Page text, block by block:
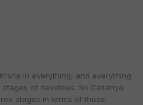
in everything, and everything
of devotees. Sri Caitanya
stages in terms of those